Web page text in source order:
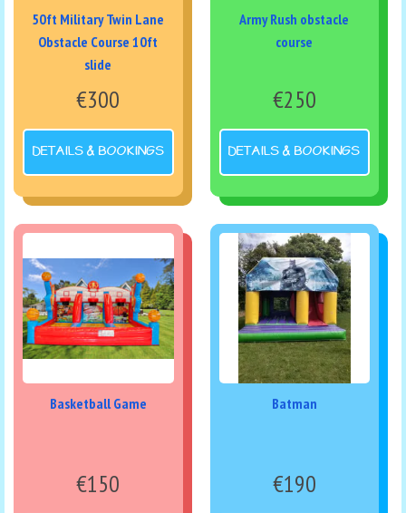
50ft Military Twin Lane
Obstacle Course 10ft
slide
€300
DETAILS & BOOKINGS
Army Rush obstacle
course
€250
DETAILS & BOOKINGS
Basketball Game
€150
Batman
€190